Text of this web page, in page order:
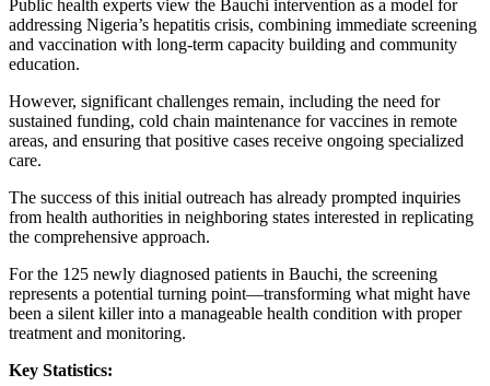
Public health experts view the Bauchi intervention as a model for
addressing Nigeria’s hepatitis crisis, combining immediate screening
and vaccination with long-term capacity building and community
education.
However, significant challenges remain, including the need for
sustained funding, cold chain maintenance for vaccines in remote
areas, and ensuring that positive cases receive ongoing specialized
care.
The success of this initial outreach has already prompted inquiries
from health authorities in neighboring states interested in replicating
the comprehensive approach.
For the 125 newly diagnosed patients in Bauchi, the screening
represents a potential turning point—transforming what might have
been a silent killer into a manageable health condition with proper
treatment and monitoring.
Key Statistics: